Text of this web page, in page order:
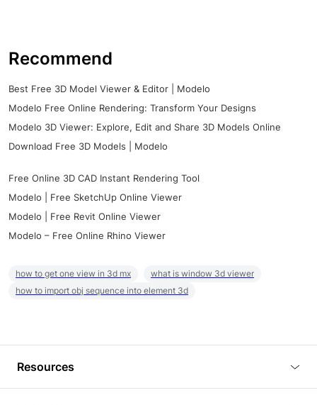
Recommend
Best Free 3D Model Viewer & Editor | Modelo
Modelo Free Online Rendering: Transform Your Designs
Modelo 3D Viewer: Explore, Edit and Share 3D Models Online
Download Free 3D Models | Modelo
Free Online 3D CAD Instant Rendering Tool
Modelo | Free SketchUp Online Viewer
Modelo | Free Revit Online Viewer
Modelo – Free Online Rhino Viewer
how to get one view in 3d mx
what is window 3d viewer
how to import obj sequence into element 3d
Resources